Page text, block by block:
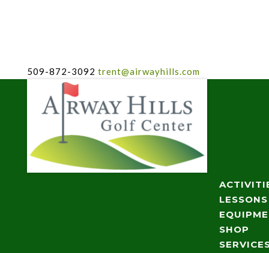
509-872-3092 trent@airwayhills.com
LESSONS
SHOP